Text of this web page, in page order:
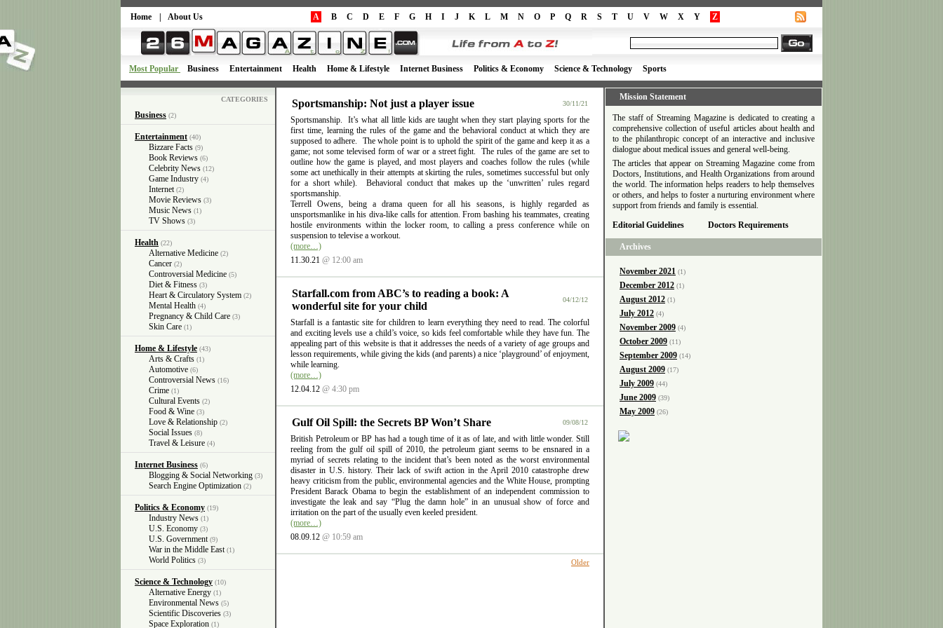
Home About Us A B C D E F G H I J K L M N O P Q R S T U V W X Y Z
Most Popular Business Entertainment Health Home & Lifestyle Internet Business Politics & Economy Science & Technology Sports
CATEGORIES
Business (2)
Entertainment (40)
Bizzare Facts (9)
Book Reviews (6)
Celebrity News (12)
Game Industry (4)
Internet (2)
Movie Reviews (3)
Music News (1)
TV Shows (3)
Health (22)
Alternative Medicine (2)
Cancer (2)
Controversial Medicine (5)
Diet & Fitness (3)
Heart & Circulatory System (2)
Mental Health (4)
Pregnancy & Child Care (3)
Skin Care (1)
Home & Lifestyle (43)
Arts & Crafts (1)
Automotive (6)
Controversial News (16)
Crime (1)
Cultural Events (2)
Food & Wine (3)
Love & Relationship (2)
Social Issues (8)
Travel & Leisure (4)
Internet Business (6)
Blogging & Social Networking (3)
Search Engine Optimization (2)
Politics & Economy (19)
Industry News (1)
U.S. Economy (3)
U.S. Government (9)
War in the Middle East (1)
World Politics (3)
Science & Technology (10)
Alternative Energy (1)
Environmental News (5)
Scientific Discoveries (3)
Space Exploration (1)
Sportsmanship: Not just a player issue 30/11/21
Sportsmanship. It’s what all little kids are taught when they start playing sports for the
first time, learning the rules of the game and the behavioral conduct at which they are
supposed to adhere. The whole point is to uphold the spirit of the game and keep it as a
game; not some televised form of war or a street fight. The rules of the game are set to
outline how the game is played, and most players and coaches follow the rules (while
some act unethically in their attempts at skirting the rules, sometimes successful but only
for a short while). Behavioral conduct that makes up the ‘unwritten’ rules regard
sportsmanship.
Terrell Owens, being a drama queen for all his seasons, is highly regarded as
unsportsmanlike in his diva-like calls for attention. From bashing his teammates, creating
hostile environments within the locker room, to calling a press conference while on
suspension to televise a workout.
(more…)
11.30.21 @ 12:00 am
Starfall.com from ABC’s to reading a book: A
wonderful site for your child
04/12/12
Starfall is a fantastic site for children to learn everything they need to read. The colorful
and exciting levels use a child’s voice, so kids feel comfortable while they have fun. The
appealing part of this website is that it addresses the needs of a variety of age groups and
lesson requirements, while giving the kids (and parents) a nice ‘playground’ of enjoyment,
while learning.
(more…)
12.04.12 @ 4:30 pm
Gulf Oil Spill: the Secrets BP Won’t Share 09/08/12
British Petroleum or BP has had a tough time of it as of late, and with little wonder. Still
reeling from the gulf oil spill of 2010, the petroleum giant seems to be ensnared in a
myriad of secrets relating to the incident that’s been noted as the worst environmental
disaster in U.S. history. Their lack of swift action in the April 2010 catastrophe drew
heavy criticism from the public, environmental agencies and the White House, prompting
President Barack Obama to begin the establishment of an independent commission to
investigate the leak and say “Plug the damn hole” in an unusual show of force and
irritation on the part of the usually even keeled president.
(more…)
08.09.12 @ 10:59 am
Older
Mission Statement
The staff of Streaming Magazine is dedicated to creating a
comprehensive collection of useful articles about health and
to the philanthropic concept of an interactive and inclusive
dialogue about medical issues and general well-being.
The articles that appear on Streaming Magazine come from
Doctors, Institutions, and Health Organizations from around
the world. The information helps readers to help themselves
or others, and helps to foster a nurturing environment where
support from friends and family is essential.
Editorial Guidelines
Doctors Requirements
Archives
November 2021 (1)
December 2012 (1)
August 2012 (1)
July 2012 (4)
November 2009 (4)
October 2009 (11)
September 2009 (14)
August 2009 (17)
July 2009 (44)
June 2009 (39)
May 2009 (26)